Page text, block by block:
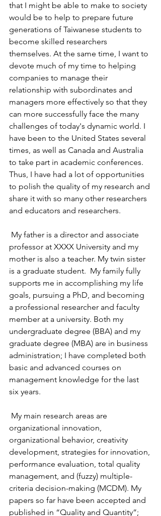
that I might be able to make to society
would be to help to prepare future
generations of Taiwanese students to
become skilled researchers
themselves. At the same time, I want to
devote much of my time to helping
companies to manage their
relationship with subordinates and
managers more effectively so that they
can more successfully face the many
challenges of today's dynamic world. I
have been to the United States several
times, as well as Canada and Australia
to take part in academic conferences.
Thus, I have had a lot of opportunities
to polish the quality of my research and
share it with so many other researchers
and educators and researchers.
My father is a director and associate
professor at XXXX University and my
mother is also a teacher. My twin sister
is a graduate student.  My family fully
supports me in accomplishing my life
goals, pursuing a PhD, and becoming
a professional researcher and faculty
member at a university. Both my
undergraduate degree (BBA) and my
graduate degree (MBA) are in business
administration; I have completed both
basic and advanced courses on
management knowledge for the last
six years.
My main research areas are
organizational innovation,
organizational behavior, creativity
development, strategies for innovation,
performance evaluation, total quality
management, and (fuzzy) multiple-
criteria decision-making (MCDM). My
papers so far have been accepted and
published in “Quality and Quantity”;